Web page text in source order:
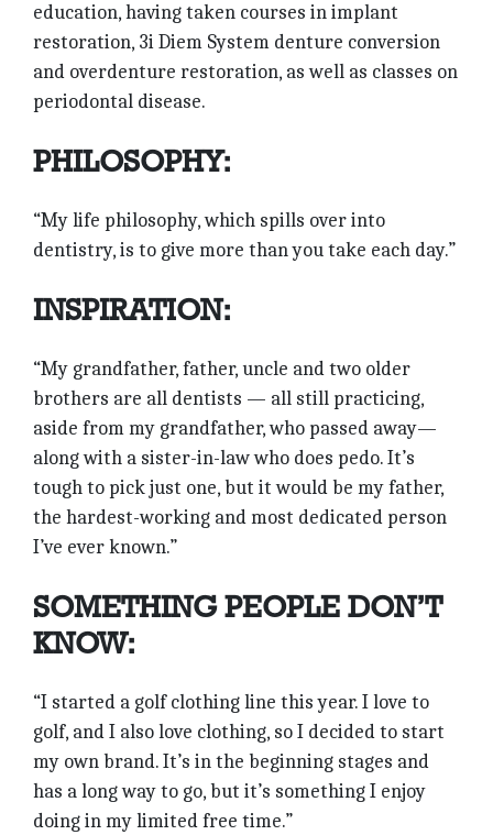
education, having taken courses in implant
restoration, 3i Diem System denture conversion
and overdenture restoration, as well as classes on
periodontal disease.
PHILOSOPHY:
“My life philosophy, which spills over into
dentistry, is to give more than you take each day.”
INSPIRATION:
“My grandfather, father, uncle and two older
brothers are all dentists — all still practicing,
aside from my grandfather, who passed away—
along with a sister-in-law who does pedo. It’s
tough to pick just one, but it would be my father,
the hardest-working and most dedicated person
I’ve ever known.”
SOMETHING PEOPLE DON’T
KNOW:
“I started a golf clothing line this year. I love to
golf, and I also love clothing, so I decided to start
my own brand. It’s in the beginning stages and
has a long way to go, but it’s something I enjoy
doing in my limited free time.”